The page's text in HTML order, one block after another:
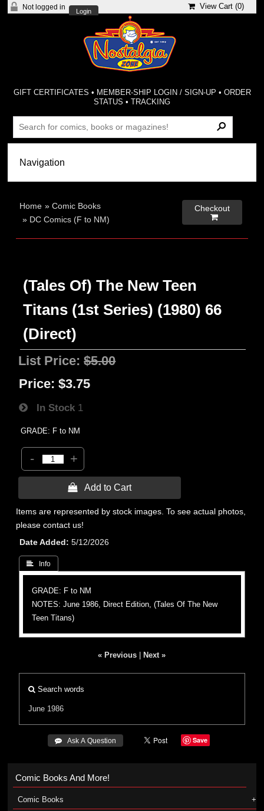
Not logged in
Login
View Cart (0)
GIFT CERTIFICATES • MEMBER-SHIP LOGIN / SIGN-UP • ORDER
STATUS •TRACKING
Home »Comic Books
» DC Comics (F to NM)
Checkout

(Tales Of) The New Teen
Titans (1st Series) (1980) 66
(Direct)
List Price:$5.00
Price: $3.75
In Stock 1
GRADE: F to NM
- +
 Add to Cart
Items are represented by stock images. To see actual photos,
please contact us!
Date Added
5/12/2026
 Info
GRADE: F to NM
NOTES: June 1986, Direct Edition, (Tales Of The New
Teen Titans)
« Previous Next »
Search words
June 1986
 Ask A Question Save
Comic Books And More!
Comic Books